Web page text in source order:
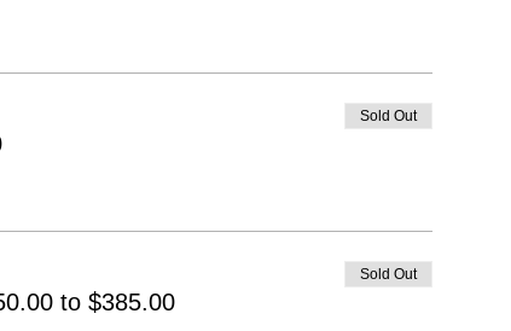
Sold Out
to $385.00
Sold Out